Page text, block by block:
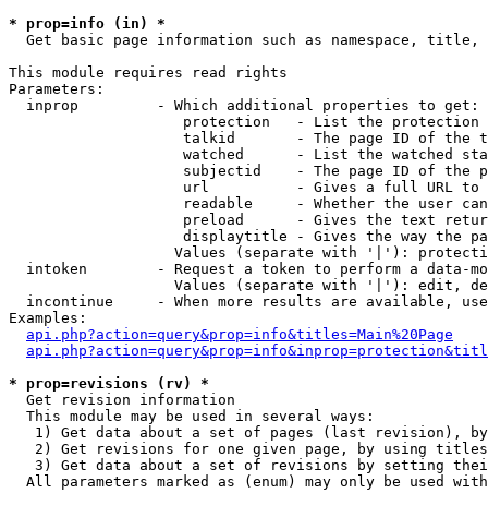
* prop=info (in) *
Get basic page information such as namespace,
This module requires read rights
Parameters:
  inprop         - Which additional properties to get:
protection   - List the protection
talkid       - The page ID of the
watched      - List the watched
subjectid    - The page ID of the
url          - Gives a full URL
readable     - Whether the user
preload      - Gives the text
displaytitle - Gives the way the
Values (separate with '|'):
intoken        - Request a token to perform a data-
Values (separate with '|'): edit,
incontinue     - When more results are available,
Examples:
api.php?action=query&prop=info&titles=Main%20Page
* prop=revisions (rv) *
Get revision information
  This module may be used in several ways:
1) Get data about a set of pages (last revision),
2) Get revisions for one given page, by using
3) Get data about a set of revisions by setting
All parameters marked as (enum) may only be used